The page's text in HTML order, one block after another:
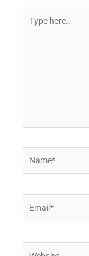
here..